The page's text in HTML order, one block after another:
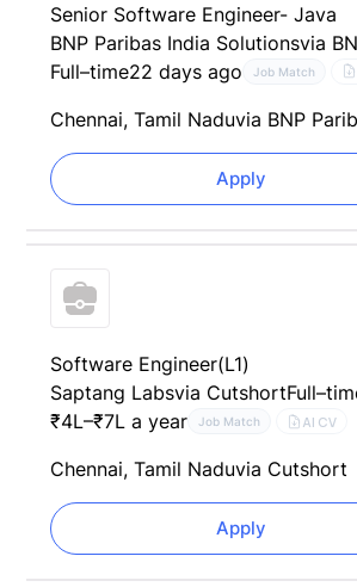
Senior Software Engineer- Java
BNP Paribas India Solutionsvia
Full–time22 days ago Job Match
Chennai, Tamil Naduvia BNP
Apply
Software Engineer(L1)
Saptang Labsvia Cutshort
₹4L–₹7L a year
Job Match AI CV
Chennai, Tamil Naduvia Cutshort
Apply